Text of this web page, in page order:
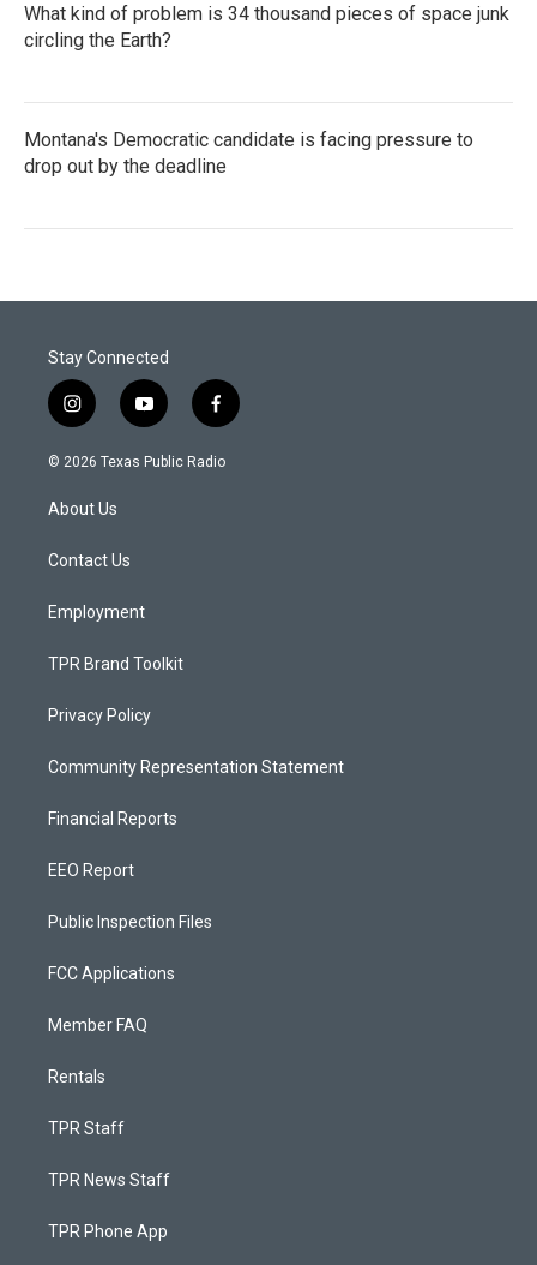
What kind of problem is 34 thousand pieces of space junk
circling the Earth?
Montana's Democratic candidate is facing pressure to
drop out by the deadline
Stay Connected
i
n
s
a
g
a
y
o
u
f
a
c
© 2026 Texas Public Radio
About Us
Contact Us
Employment
TPR Brand Toolkit
Privacy Policy
Community Representation Statement
Financial Reports
EEO Report
Public Inspection Files
FCC Applications
Member FAQ
Rentals
TPR Staff
TPR News Staff
TPR Phone App